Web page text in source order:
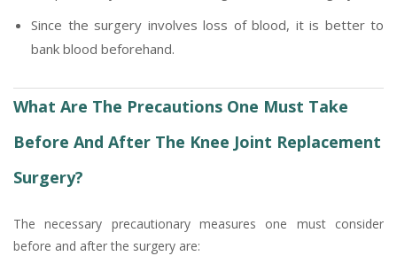
Since the surgery involves loss of blood, it is better to
bank blood beforehand.
What Are The Precautions One Must Take
Before And After The Knee Joint Replacement
Surgery?
The necessary precautionary measures one must consider
before and after the surgery are: